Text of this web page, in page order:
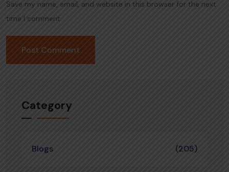
Save my name, email, and website in this browser for the next
time I comment.
Category
Blogs (205)